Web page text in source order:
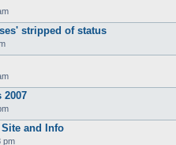
stripped of status
2007
and Info
pm